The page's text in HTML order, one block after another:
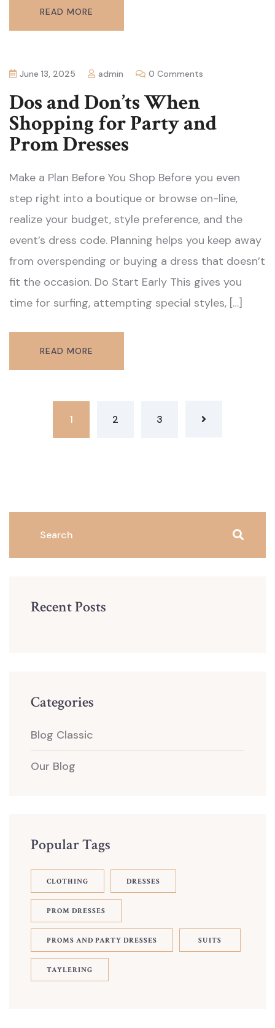
READ MORE
June 13, 2025 admin 0 Comments
Dos and Don’ts When
Shopping for Party and
Prom Dresses
Make a Plan Before You Shop Before you even
step right into a boutique or browse on-line,
realize your budget, style preference, and the
event’s dress code. Planning helps you keep away
from overspending or buying a dress that doesn’t
fit the occasion. Do Start Early This gives you
time for surfing, attempting special styles, […]
READ MORE
1 2 3
Recent Posts
Categories
Blog Classic
Our Blog
Popular Tags
CLOTHING DRESSES
PROM DRESSES
PROMS AND PARTY DRESSES SUITS
TAYLERING